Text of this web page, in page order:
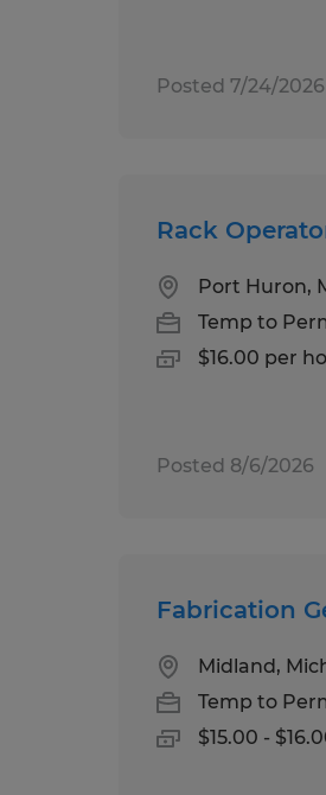
Posted 7/24/2026
Rack
Port Huron,
Temp to
$16.00 per
Posted 8/6/2026
Fabrication
Midland,
Temp to
$15.00 -